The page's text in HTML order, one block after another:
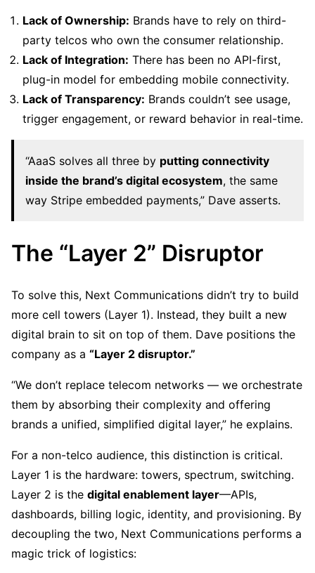
Lack of Ownership: Brands have to rely on third-
party telcos who own the consumer relationship.
Lack of Integration: There has been no API-first,
plug-in model for embedding mobile connectivity.
Lack of Transparency: Brands couldn’t see usage,
trigger engagement, or reward behavior in real-time.
“AaaS solves all three by putting connectivity
inside the brand’s digital ecosystem, the same
way Stripe embedded payments,” Dave asserts.
The “Layer 2” Disruptor
To solve this, Next Communications didn’t try to build
more cell towers (Layer 1). Instead, they built a new
digital brain to sit on top of them. Dave positions the
company as a “Layer 2 disruptor.”
“We don’t replace telecom networks — we orchestrate
them by absorbing their complexity and offering
brands a unified, simplified digital layer,” he explains.
For a non-telco audience, this distinction is critical.
Layer 1 is the hardware: towers, spectrum, switching.
Layer 2 is the digital enablement layer—APIs,
dashboards, billing logic, identity, and provisioning. By
decoupling the two, Next Communications performs a
magic trick of logistics: